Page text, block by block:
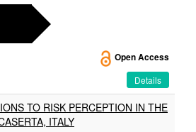
Open Access
Details
TO RISK PERCEPTION IN THE
ITALY